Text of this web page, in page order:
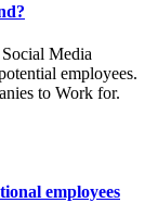
Media
employees.
to Work for.
employees